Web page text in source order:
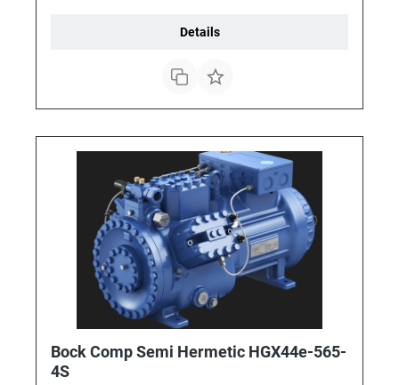
Details
Bock Comp Semi Hermetic HGX44e-565-
4S